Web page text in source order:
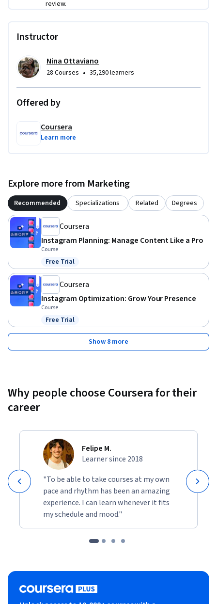
review.
Instructor
Nina Ottaviano
28 Courses • 35,290 learners
Offered by
Coursera
Learn more
Explore more from Marketing
Recommended Specializations Related Degrees
Coursera
Instagram Planning: Manage Content Like a Pro
Course
Status: Free Trial
Free Trial
Coursera
Instagram Optimization: Grow Your Presence
Course
Status: Free Trial
Free Trial
Show 8 more
Why people choose Coursera for their
career
Felipe M.
Learner since 2018
"To be able to take courses at my own
pace and rhythm has been an amazing
experience. I can learn whenever it fits
my schedule and mood."